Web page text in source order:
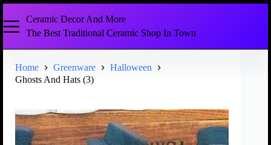
Ceramic Decor And More
The Best Traditional Ceramic Shop In Town
Home Greenware
Halloween
Ghosts And Hats (3)